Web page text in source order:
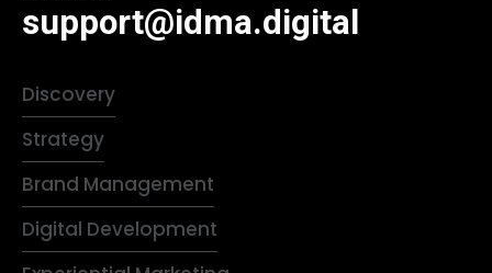
support@idma.digital
Discovery
Strategy
Brand Management
Digital Development